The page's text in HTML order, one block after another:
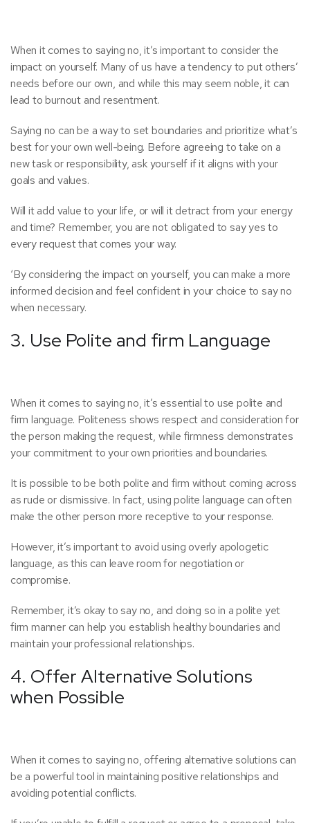
When it comes to saying no, it’s important to consider the
impact on yourself. Many of us have a tendency to put others’
needs before our own, and while this may seem noble, it can
lead to burnout and resentment.
Saying no can be a way to set boundaries and prioritize what’s
best for your own well-being. Before agreeing to take on a
new task or responsibility, ask yourself if it aligns with your
goals and values.
Will it add value to your life, or will it detract from your energy
and time? Remember, you are not obligated to say yes to
every request that comes your way.
‘By considering the impact on yourself, you can make a more
informed decision and feel confident in your choice to say no
when necessary.
3. Use Polite and firm Language
When it comes to saying no, it’s essential to use polite and
firm language. Politeness shows respect and consideration for
the person making the request, while firmness demonstrates
your commitment to your own priorities and boundaries.
It is possible to be both polite and firm without coming across
as rude or dismissive. In fact, using polite language can often
make the other person more receptive to your response.
However, it’s important to avoid using overly apologetic
language, as this can leave room for negotiation or
compromise.
Remember, it’s okay to say no, and doing so in a polite yet
firm manner can help you establish healthy boundaries and
maintain your professional relationships.
4. Offer Alternative Solutions
when Possible
When it comes to saying no, offering alternative solutions can
be a powerful tool in maintaining positive relationships and
avoiding potential conflicts.